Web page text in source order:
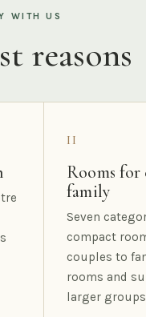
WITH US
reasons
II
Rooms for
family
Seven
compact
couples to
rooms and
larger